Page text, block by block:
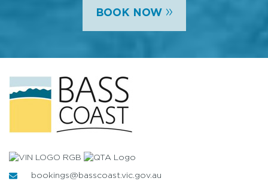
BOOK NOW »
bookings@basscoast.vic.gov.au